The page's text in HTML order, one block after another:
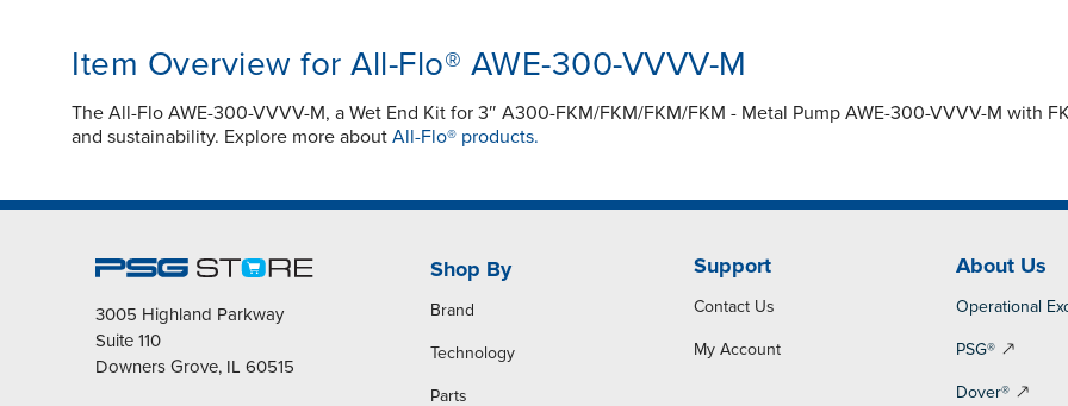
Item Overview for All-Flo® AWE-300-VVVV-M
The All-Flo AWE-300-VVVV-M, a Wet End Kit for 3″ A300-FKM/FKM/FKM/FKM - Metal Pump AWE-300-VVVV-M with
and sustainability. Explore more about All-Flo® products.
3005 Highland Parkway
Suite 110
Downers Grove, IL 60515
Shop By
Brand
Technology
Parts
Support
Contact Us
My Account
About Us
Operational
PSG®
Dover®